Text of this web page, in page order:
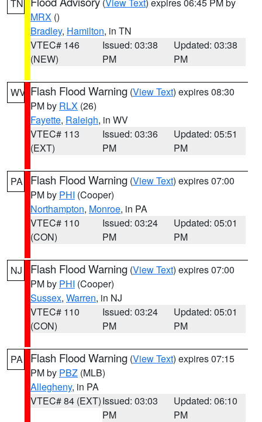
TN
MRX ()
Bradley, Hamilton, in TN
VTEC# 146
(NEW)
Issued: 03:38
PM
Updated: 03:38
PM
WV Flash Flood Warning (View Text) expires 08:30
PM by RLX (26)
Fayette, Raleigh, in WV
VTEC# 113
(EXT)
Issued: 03:36
PM
Updated: 05:51
PM
PA Flash Flood Warning (View Text) expires 07:00
PM by PHI (Cooper)
Northampton, Monroe, in PA
VTEC# 110
(CON)
Issued: 03:24
PM
Updated: 05:01
PM
NJ Flash Flood Warning (View Text) expires 07:00
PM by PHI (Cooper)
Sussex, Warren, in NJ
VTEC# 110
(CON)
Issued: 03:24
PM
Updated: 05:01
PM
PA Flash Flood Warning (View Text) expires 07:15
PM by PBZ (MLB)
Allegheny, in PA
VTEC# 84 (EXT)Issued: 03:03
PM
Updated: 06:10
PM